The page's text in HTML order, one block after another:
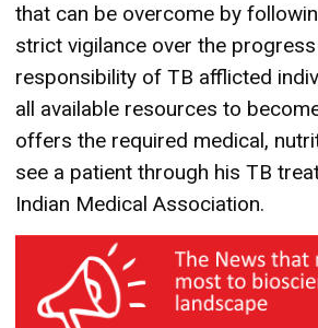
that can be overcome by
strict vigilance over the
responsibility of TB afflicted
all available resources to
offers the required medical,
see a patient through his TB
Indian Medical Association.